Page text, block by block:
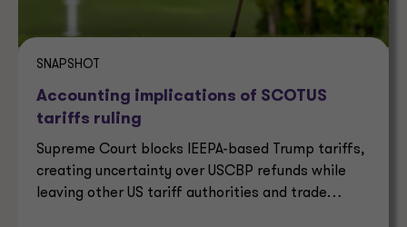
SNAPSHOT
Accounting implications of SCOTUS
tariffs ruling
Supreme Court blocks IEEPA-based Trump tariffs,
creating uncertainty over USCBP refunds while
leaving other US tariff authorities and trade